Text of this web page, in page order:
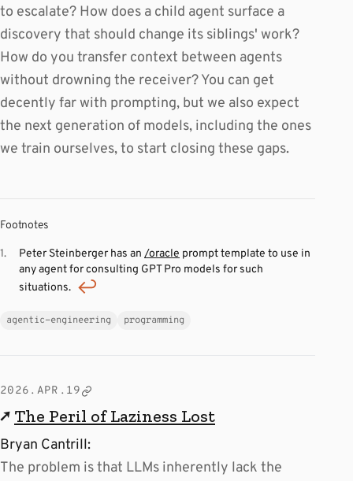
to escalate? How does a child agent surface a
discovery that should change its siblings' work?
How do you transfer context between agents
without drowning the receiver? You can get
decently far with prompting, but we also expect
the next generation of models, including the ones
we train ourselves, to start closing these gaps.
Footnotes
Peter Steinberger has an /oracle prompt template to use in
any agent for consulting GPT Pro models for such
situations.
agentic-engineering programming
2026.APR.19
↗ The Peril of Laziness Lost
Bryan Cantrill:
The problem is that LLMs inherently lack the